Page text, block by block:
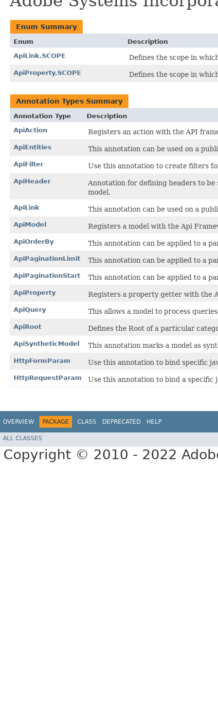
Enum Summary
Enum
Description
ApiLink.SCOPE
Defines the scope in
ApiProperty.SCOPE Defines the scope in
Annotation Types Summary
Annotation Type
Description
ApiAction
Registers an action with the API
ApiEntities This annotation can be used on a
ApiFilter Use this annotation to create filters
ApiHeader
Annotation for defining headers to
model.
ApiLink This annotation can be used on a
ApiModel Registers a model with the Api
ApiOrderBy This annotation can be applied to a
ApiPaginationLimit This annotation can be applied to a
ApiPaginationStart This annotation can be applied to a
ApiProperty Registers a property getter with the
ApiQuery This allows a model to process
ApiRoot Defines the Root of a particular
ApiSyntheticModel This annotation marks a model as
HttpFormParam Use this annotation to bind specific
HttpRequestParam Use this annotation to bind a
OVERVIEW PACKAGE CLASS DEPRECATED HELP
ALL CLASSES
Copyright © 2010 - 2022